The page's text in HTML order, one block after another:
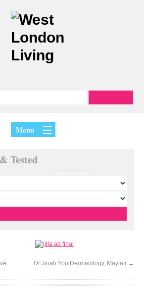
Menu
Tested
Dr Jinah Yoo Dermatology, Mayfair →